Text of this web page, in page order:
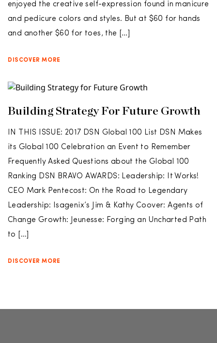
enjoyed the creative self-expression found in manicure
and pedicure colors and styles. But at $60 for hands
and another $60 for toes, the […]
DISCOVER MORE
Building Strategy For Future Growth
IN THIS ISSUE: 2017 DSN Global 100 List DSN Makes
its Global 100 Celebration an Event to Remember
Frequently Asked Questions about the Global 100
Ranking DSN BRAVO AWARDS: Leadership: It Works!
CEO Mark Pentecost: On the Road to Legendary
Leadership: Isagenix’s Jim & Kathy Coover: Agents of
Change Growth: Jeunesse: Forging an Uncharted Path
to […]
DISCOVER MORE